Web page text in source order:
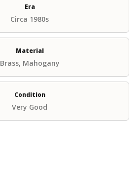
Era
Circa 1980s
Material
Brass, Mahogany
Condition
Very Good